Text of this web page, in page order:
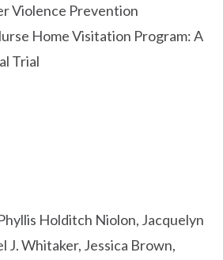
Violence Prevention
Home Visitation Program: A
Trial
Holditch Niolon, Jacquelyn
J. Whitaker, Jessica Brown,